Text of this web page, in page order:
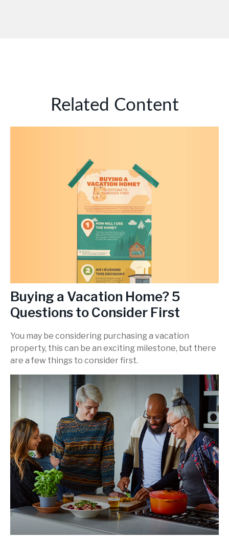
Related Content
Buying a Vacation Home? 5
Questions to Consider First
You may be considering purchasing a vacation
property, this can be an exciting milestone, but there
are a few things to consider first.